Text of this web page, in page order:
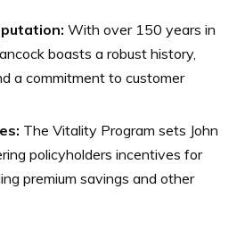
With over 150 years in
boasts a robust history,
a commitment to customer
The Vitality Program sets John
policyholders incentives for
premium savings and other